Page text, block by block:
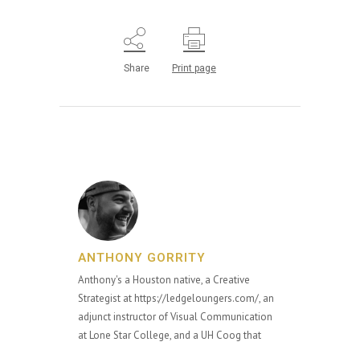
Share Print page
ANTHONY GORRITY
Anthony's a Houston native, a Creative
Strategist at https://ledgeloungers.com/, an
adjunct instructor of Visual Communication
at Lone Star College, and a UH Coog that